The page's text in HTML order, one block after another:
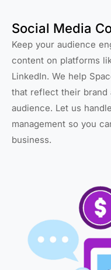
Social Media
Keep your audience
content on platforms
LinkedIn. We help
that reflect their brand
audience. Let us
management so you
business.